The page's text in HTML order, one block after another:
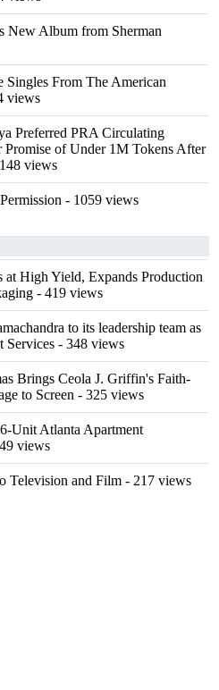
New Album from Sherman
Singles From The American
views
Preferred PRA Circulating
of Under 1M Tokens After
views
- 1059 views
High Yield, Expands Production
- 419 views
to its leadership team as
Services - 348 views
Brings Ceola J. Griffin's Faith-
to Screen - 325 views
Unit Atlanta Apartment
views
Television and Film - 217 views